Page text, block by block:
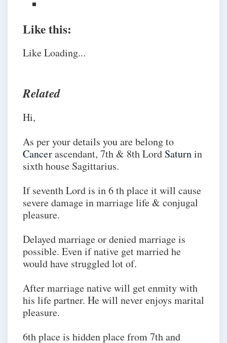
Like this:
LikeLoading...
Related
Hi,
As per your details you are belong to
Cancerascendant, 7th & 8th Lord Saturnin
sixth house Sagittarius.
If seventh Lord is in 6 th place it will cause
severe damage in marriage life & conjugal
pleasure.
Delayed marriage or denied marriage is
possible. Even if native get married he
would have struggled lot of.
After marriage native will get enmity with
his life partner. He will never enjoys marital
pleasure.
6th place is hidden place from 7th and